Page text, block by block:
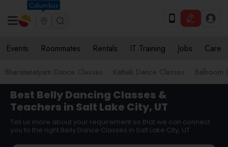
Columbus
Events Roommates Rentals IT Training Jobs Care
Bharatanatyam Dance Classes Kathak Dance Classes Ballroom
Best Belly Dancing Classes &
Teachers in Salt Lake City, UT
Tell us more about your requirement so that we can connect
you to the right Belly Dance Classes in Salt Lake City, UT